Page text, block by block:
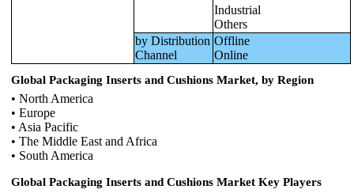
Industrial
Others
by Distribution
Channel
Offline
Online
Global Packaging Inserts and Cushions Market, by Region
• North America
• Europe
• Asia Pacific
• The Middle East and Africa
• South America
Global Packaging Inserts and Cushions Market Key Players